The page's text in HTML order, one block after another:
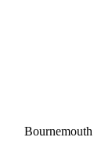
Bournemouth